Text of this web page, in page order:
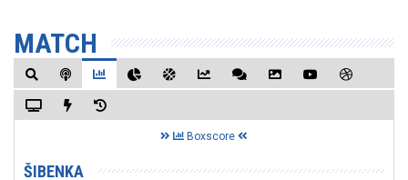
MATCH
Boxscore
ŠIBENKA